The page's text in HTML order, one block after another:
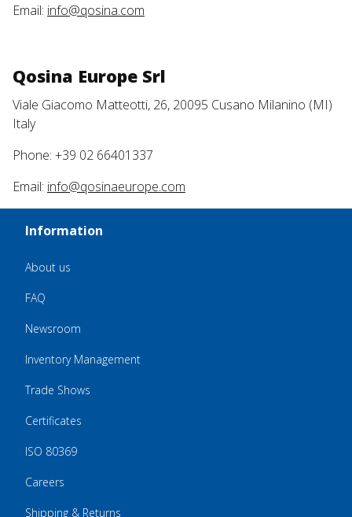
Email: info@qosina.com
Qosina Europe Srl
Viale Giacomo Matteotti, 26, 20095 Cusano Milanino (MI)
Italy
Phone: +39 02 66401337
Email: info@qosinaeurope.com
Information
About us
FAQ
Newsroom
Inventory Management
Trade Shows
Certificates
ISO 80369
Careers
Shipping & Returns